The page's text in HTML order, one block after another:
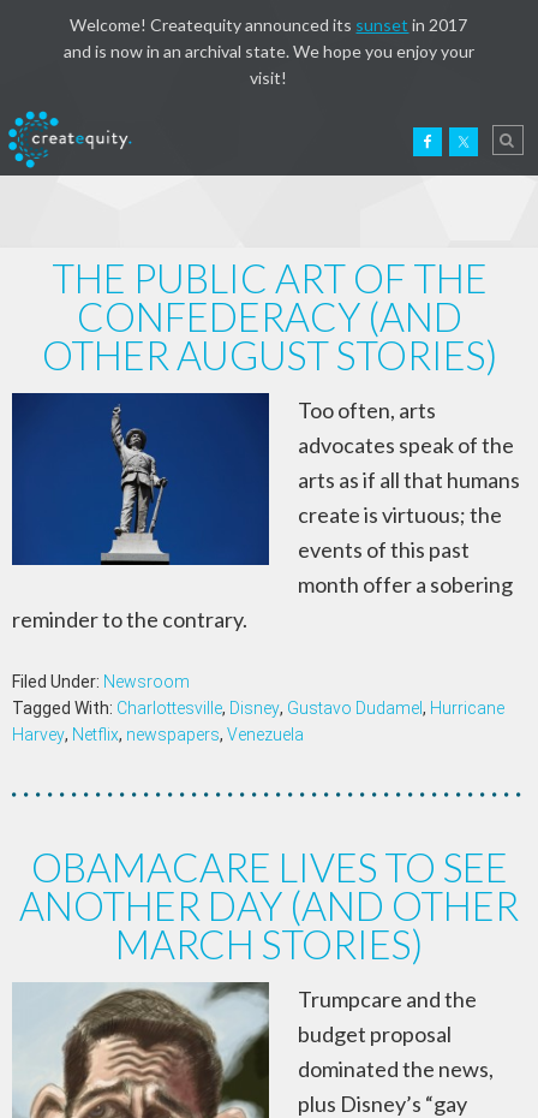
Welcome! Createquity announced its sunset in 2017
and is now in an archival state. We hope you enjoy your
visit!
THE PUBLIC ART OF THE
CONFEDERACY (AND
OTHER AUGUST STORIES)
Too often, arts
advocates speak of the
arts as if all that humans
create is virtuous; the
events of this past
month offer a sobering
reminder to the contrary.
Filed Under: Newsroom
Tagged With: Charlottesville, Disney, Gustavo Dudamel, Hurricane
Harvey, Netflix, newspapers, Venezuela
OBAMACARE LIVES TO SEE
ANOTHER DAY (AND OTHER
MARCH STORIES)
Trumpcare and the
budget proposal
dominated the news,
plus Disney’s “gay